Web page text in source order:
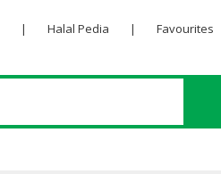
| Halal Pedia | Favourites